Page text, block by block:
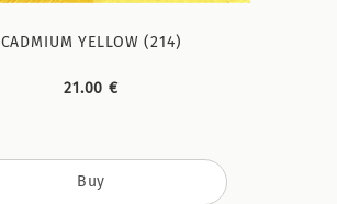
CADMIUM YELLOW (214)
21.00 €
Buy